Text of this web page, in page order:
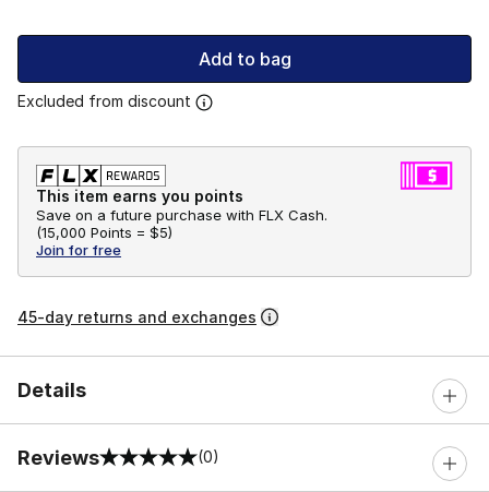
Add to bag
Excluded from discount
This item earns you points
Save on a future purchase with FLX Cash.
(15,000 Points = $5)
Join for free
45-day returns and exchanges
Details
Reviews
0 out of 5 rating (0)